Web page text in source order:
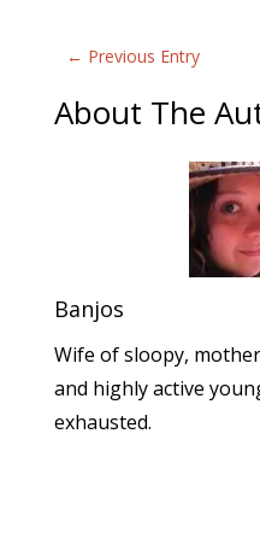
← Previous Entry
About The
Banjos
Wife of sloopy,
and highly active
exhausted.